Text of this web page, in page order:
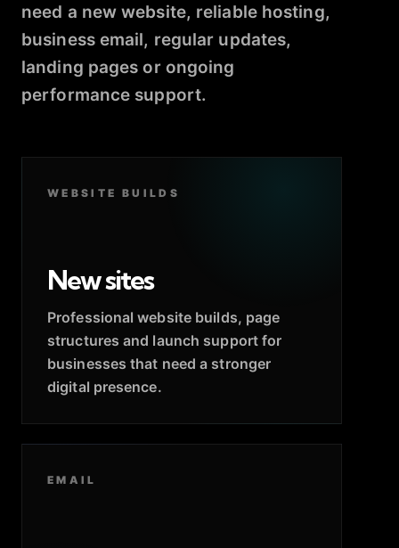
need a new website, reliable hosting,
business email, regular updates,
landing pages or ongoing
performance support.
WEBSITE BUILDS
New sites
Professional website builds, page
structures and launch support for
businesses that need a stronger
digital presence.
EMAIL